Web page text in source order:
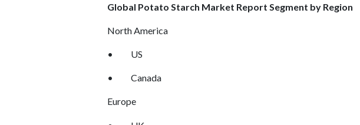
Global Potato Starch Market Report Segment by Region
North America
• US
• Canada
Europe